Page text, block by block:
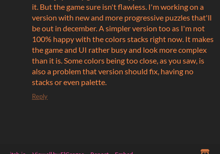
it. But the game sure isn't flawless. I'm working on a
version with new and more progressive puzzles that'll
be out in december. A simpler version too as I'm not
100% happy with the colors stacks right now. It makes
the game and UI rather busy and look more complex
than it is. Some colors being too close, as you saw, is
also a problem that version should fix, having no
stacks or even palette.
Reply